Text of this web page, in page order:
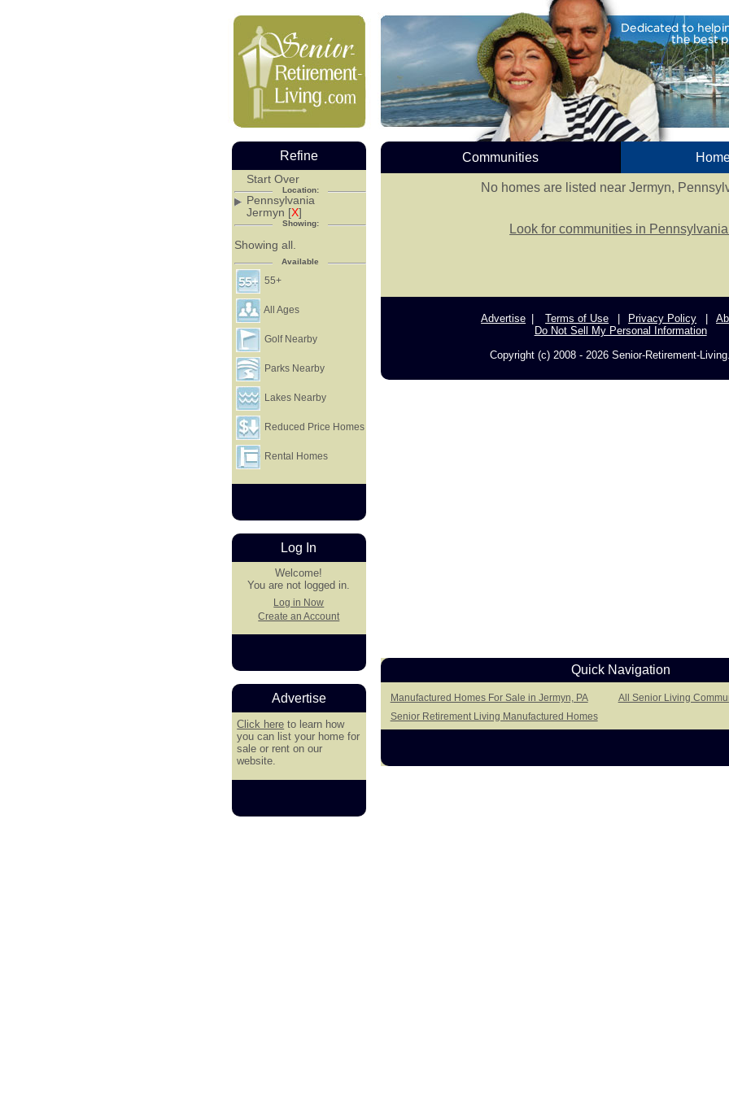
Communities
No homes are listed near Jermyn,
Look for communities in
Advertise Terms of Use Privacy Policy
Do Not Sell My Personal Information
Copyright (c) 2008 - 2026 Senior-Retirement-
Quick Navigation
Manufactured Homes For Sale in Jermyn, PA
All Senior Living
Senior Retirement Living Manufactured Homes
Refine
Start Over
Location:
Pennsylvania
Jermyn [X]
Showing:
Showing all.
Available
55+
All Ages
Golf Nearby
Parks Nearby
Lakes Nearby
Reduced Price Homes
Rental Homes
Log In
Welcome!
You are not logged in.
Log in Now
Create an Account
Advertise
Click here to learn how
you can list your home for
sale or rent on our
website.